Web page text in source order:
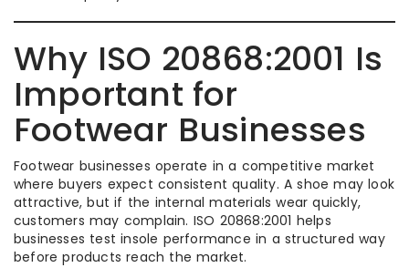
Why ISO 20868:2001 Is
Important for
Footwear Businesses
Footwear businesses operate in a competitive market
where buyers expect consistent quality. A shoe may look
attractive, but if the internal materials wear quickly,
customers may complain. ISO 20868:2001 helps
businesses test insole performance in a structured way
before products reach the market.